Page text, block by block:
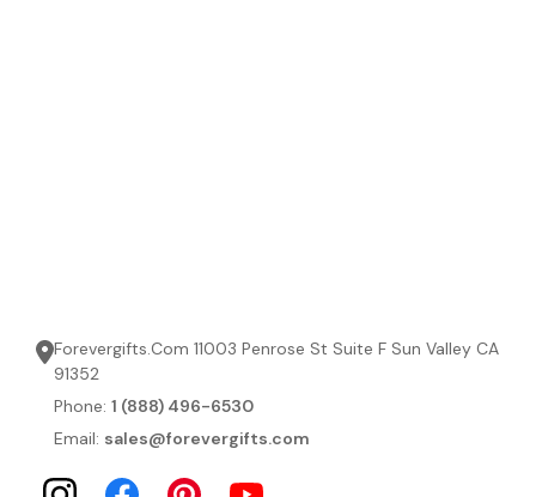
Forevergifts.Com 11003 Penrose St Suite F Sun Valley CA
91352
Phone: 1 (888) 496-6530
Email: sales@forevergifts.com